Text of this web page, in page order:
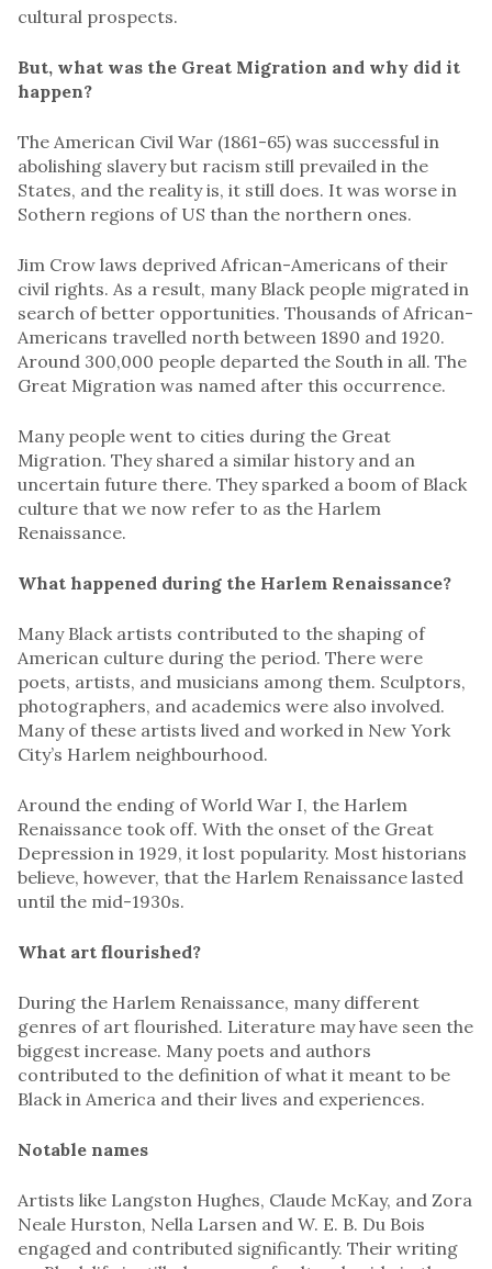
cultural prospects.
But, what was the Great Migration and why did it
happen?
The American Civil War (1861-65) was successful in
abolishing slavery but racism still prevailed in the
States, and the reality is, it still does. It was worse in
Sothern regions of US than the northern ones.
Jim Crow laws deprived African-Americans of their
civil rights. As a result, many Black people migrated in
search of better opportunities. Thousands of African-
Americans travelled north between 1890 and 1920.
Around 300,000 people departed the South in all. The
Great Migration was named after this occurrence.
Many people went to cities during the Great
Migration. They shared a similar history and an
uncertain future there. They sparked a boom of Black
culture that we now refer to as the Harlem
Renaissance.
What happened during the Harlem Renaissance?
Many Black artists contributed to the shaping of
American culture during the period. There were
poets, artists, and musicians among them. Sculptors,
photographers, and academics were also involved.
Many of these artists lived and worked in New York
City’s Harlem neighbourhood.
Around the ending of World War I, the Harlem
Renaissance took off. With the onset of the Great
Depression in 1929, it lost popularity. Most historians
believe, however, that the Harlem Renaissance lasted
until the mid-1930s.
What art flourished?
During the Harlem Renaissance, many different
genres of art flourished. Literature may have seen the
biggest increase. Many poets and authors
contributed to the definition of what it meant to be
Black in America and their lives and experiences.
Notable names
Artists like Langston Hughes, Claude McKay, and Zora
Neale Hurston, Nella Larsen and W. E. B. Du Bois
engaged and contributed significantly. Their writing